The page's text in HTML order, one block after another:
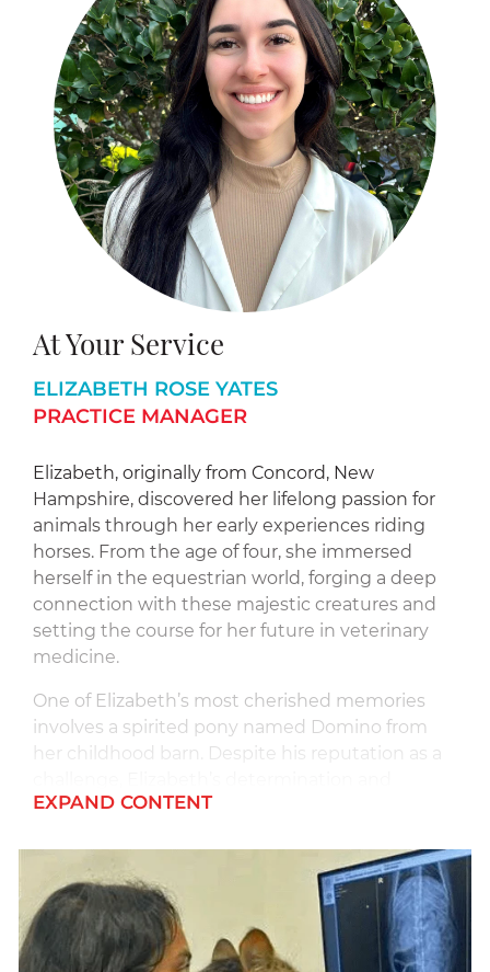
At Your Service
ELIZABETH ROSE YATES
PRACTICE MANAGER
Elizabeth, originally from Concord, New
Hampshire, discovered her lifelong passion for
animals through her early experiences riding
horses. From the age of four, she immersed
herself in the equestrian world, forging a deep
connection with these majestic creatures and
setting the course for her future in veterinary
medicine.
One of Elizabeth’s most cherished memories
involves a spirited pony named Domino from
her childhood barn. Despite his reputation as a
resilience prevailed as she formed an
competitions and learning invaluable life
lessons along the way.
Outside of the clinic, Elizabeth can be found
snowboarding, horseback riding, playing
EXPAND CONTENT